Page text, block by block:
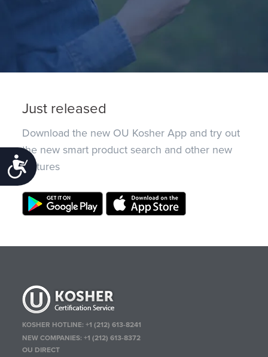
Accessibility
Just released
Download the new OU Kosher App and try out
the new smart product search and other new
features
KOSHER HOTLINE:+1 (212) 613-8241
NEW COMPANIES:+1 (212) 613-8372
OU DIRECT